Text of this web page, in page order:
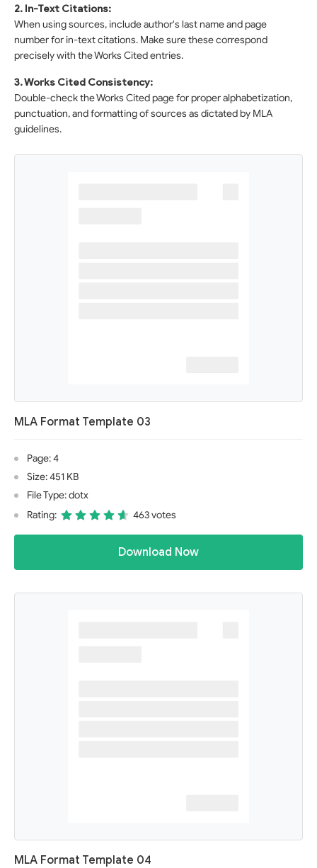
2. In-Text Citations:
When using sources, include author's last name and page
number for in-text citations. Make sure these correspond
precisely with the Works Cited entries.
3. Works Cited Consistency:
Double-check the Works Cited page for proper alphabetization,
punctuation, and formatting of sources as dictated by MLA
guidelines.
MLA Format Template 03
Page: 4
Size: 451 KB
File Type: dotx
Rating:
463 votes
Download Now
MLA Format Template 04